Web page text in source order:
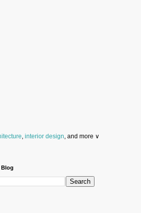
, interior design, and more ∨
and
for a funcounter stool, clock,sectional
dresserto spice up your basement.
Blog